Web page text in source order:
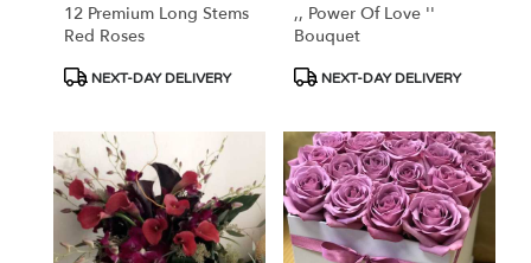
12 Premium Long Stems
Red Roses
Product
NEXT-DAY DELIVERY
,, Power Of Love ''
Bouquet
Product
NEXT-DAY DELIVERY